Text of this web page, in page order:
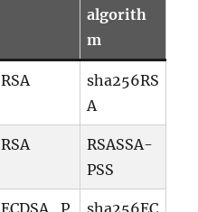
algorith
m
RSA
sha256RS
A
RSA
RSASSA-
PSS